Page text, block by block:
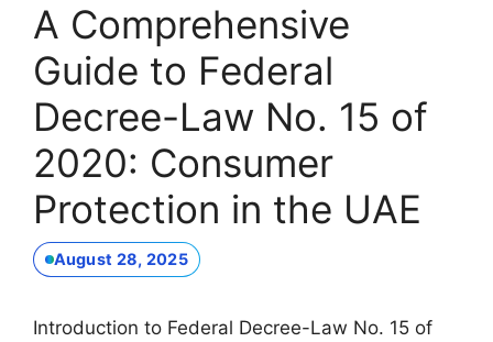
A Comprehensive
Guide to Federal
Decree-Law No. 15 of
2020: Consumer
Protection in the UAE
August 28, 2025
Introduction to Federal Decree-Law No. 15 of